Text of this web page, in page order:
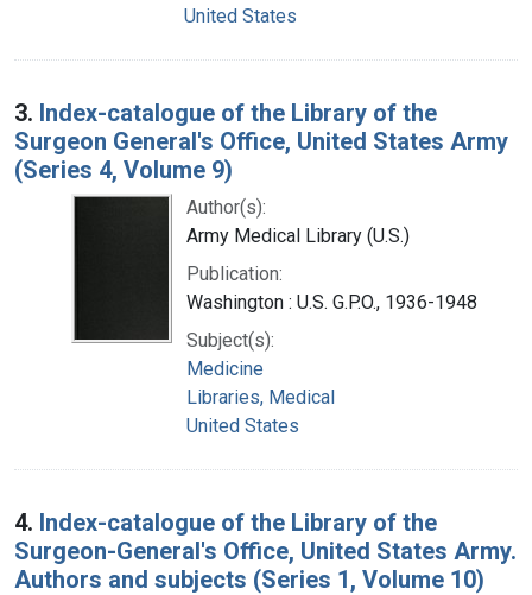
United States
3. Index-catalogue of the Library of the
Surgeon General's Office, United States Army
(Series 4, Volume 9)
Author(s):
Army Medical Library (U.S.)
Publication:
Washington : U.S. G.P.O., 1936-1948
Subject(s):
Medicine
Libraries, Medical
United States
4. Index-catalogue of the Library of the
Surgeon-General's Office, United States Army.
Authors and subjects (Series 1, Volume 10)